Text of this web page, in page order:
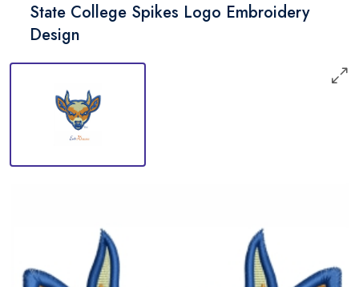
State College Spikes Logo Embroidery
Design